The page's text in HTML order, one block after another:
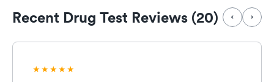
Recent Drug Test Reviews (20)